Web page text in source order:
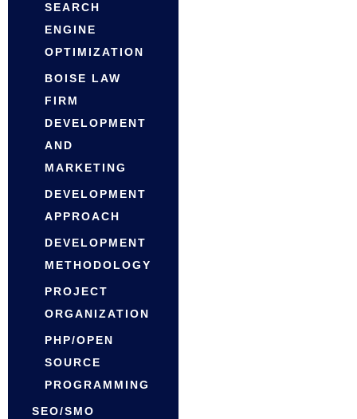
SEARCH
ENGINE
OPTIMIZATION
BOISE LAW
FIRM
DEVELOPMENT
AND
MARKETING
DEVELOPMENT
APPROACH
DEVELOPMENT
METHODOLOGY
PROJECT
ORGANIZATION
PHP/OPEN
SOURCE
PROGRAMMING
SEO/SMO